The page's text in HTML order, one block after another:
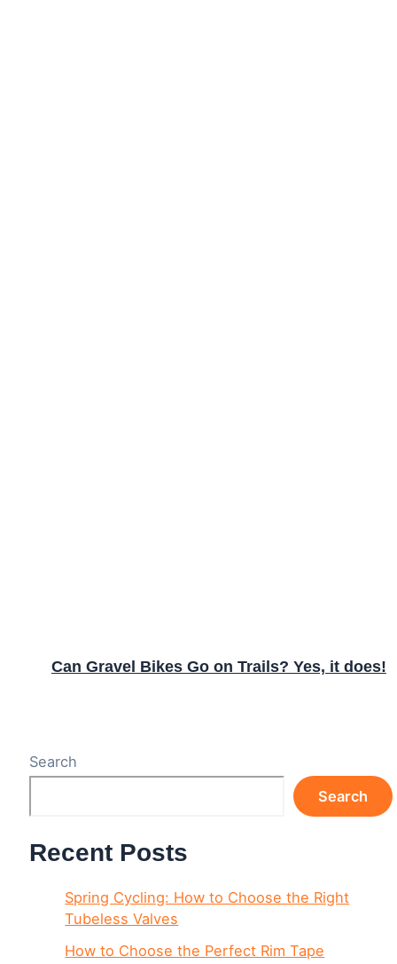
Can Gravel Bikes Go on Trails? Yes, it does!
Search
Search
Recent Posts
Spring Cycling: How to Choose the Right
Tubeless Valves
How to Choose the Perfect Rim Tape